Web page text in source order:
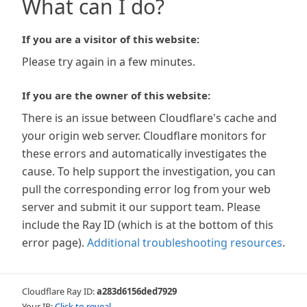
What can I do?
If you are a visitor of this website:
Please try again in a few minutes.
If you are the owner of this website:
There is an issue between Cloudflare's cache and
your origin web server. Cloudflare monitors for
these errors and automatically investigates the
cause. To help support the investigation, you can
pull the corresponding error log from your web
server and submit it our support team. Please
include the Ray ID (which is at the bottom of this
error page). Additional troubleshooting resources.
Cloudflare Ray ID:a283d6156ded7929